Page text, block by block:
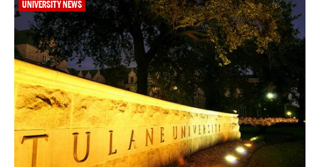
UNIVERSITY NEWS